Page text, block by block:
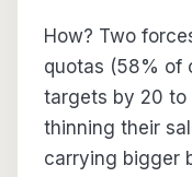
How? Two
quotas (58% of
targets by 20 to
thinning their
carrying bigger